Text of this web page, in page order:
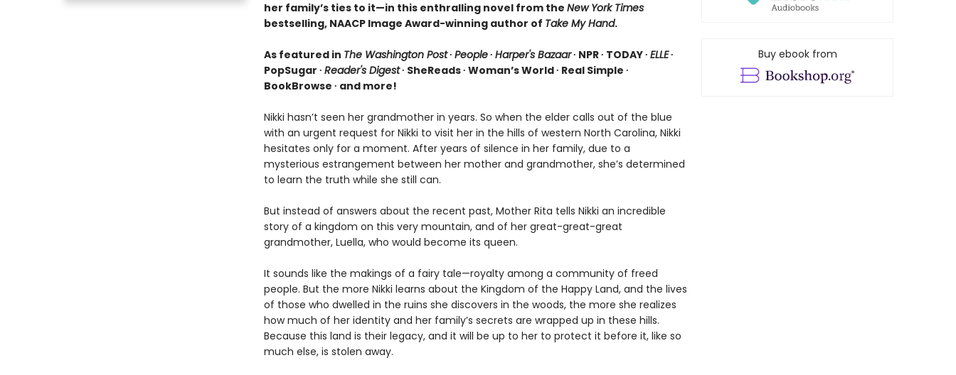
her family’s ties to it—in this enthralling novel from the New York Times
bestselling, NAACP Image Award-winning author of Take My Hand.
As featured in The Washington Post∙ People∙ Harper's Bazaar∙ NPR ∙ TODAY ∙ ELLE∙
PopSugar ∙ Reader's Digest∙ SheReads ∙ Woman’s World ∙ Real Simple ∙
BookBrowse ∙ and more!
Nikki hasn’t seen her grandmother in years. So when the elder calls out of the blue
with an urgent request for Nikki to visit her in the hills of western North Carolina, Nikki
hesitates only for a moment. After years of silence in her family, due to a
mysterious estrangement between her mother and grandmother, she’s determined
to learn the truth while she still can.
But instead of answers about the recent past, Mother Rita tells Nikki an incredible
story of a kingdom on this very mountain, and of her great-great-great
grandmother, Luella, who would become its queen.
It sounds like the makings of a fairy tale—royalty among a community of freed
people. But the more Nikki learns about the Kingdom of the Happy Land, and the lives
of those who dwelled in the ruins she discovers in the woods, the more she realizes
how much of her identity and her family’s secrets are wrapped up in these hills.
Because this land is their legacy, and it will be up to her to protect it before it, like so
much else, is stolen away.
Buy ebook from